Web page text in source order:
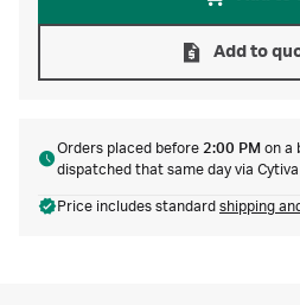
Add to
Orders placed before 2:00 PM on a
dispatched that same day via
Price includes standard shipping